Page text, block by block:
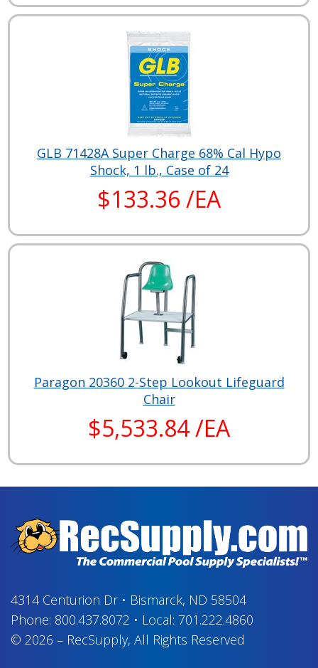
GLB 71428A Super Charge 68% Cal Hypo
Shock, 1 lb., Case of 24
$133.36 /EA
Paragon 20360 2-Step Lookout Lifeguard
Chair
$5,533.84 /EA
4314 Centurion Dr• Bismarck, ND 58504
Phone: 800.437.8072 • Local: 701.222.4860
© 2026 – RecSupply, All Rights Reserved